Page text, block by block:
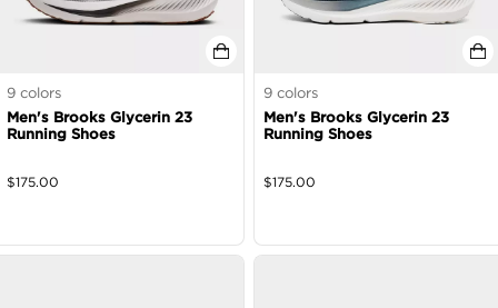
9 colors
Men's Brooks Glycerin 23
Running Shoes
$175.00
9 colors
Men's Brooks Glycerin 23
Running Shoes
$175.00